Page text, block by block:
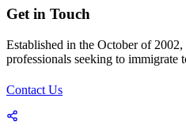
Get in Touch
Established in the October of
professionals seeking to immigrate
Contact Us